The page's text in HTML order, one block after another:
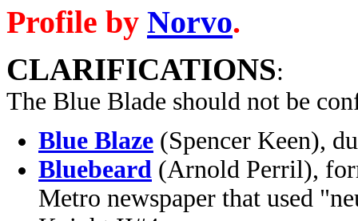
Profile by Norvo.
CLARIFICATIONS:
The Blue Blade should not be
Blue Blaze (Spencer Keen),
Bluebeard (Arnold Perril),
Metro newspaper that used